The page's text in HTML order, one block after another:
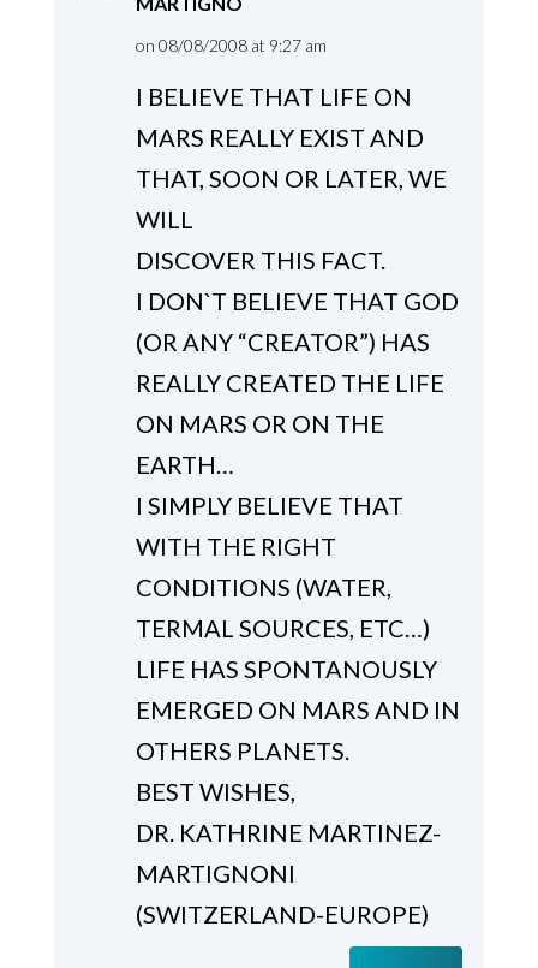
on 08/08/2008 at 9:27 am
I BELIEVE THAT LIFE ON
MARS REALLY EXIST AND
THAT, SOON OR LATER, WE
WILL
DISCOVER THIS FACT.
I DON`T BELIEVE THAT GOD
(OR ANY “CREATOR”) HAS
REALLY CREATED THE LIFE
ON MARS OR ON THE
EARTH…
I SIMPLY BELIEVE THAT
WITH THE RIGHT
CONDITIONS (WATER,
TERMAL SOURCES, ETC…)
LIFE HAS SPONTANOUSLY
EMERGED ON MARS AND IN
OTHERS PLANETS.
BEST WISHES,
DR. KATHRINE MARTINEZ-
MARTIGNONI
(SWITZERLAND-EUROPE)